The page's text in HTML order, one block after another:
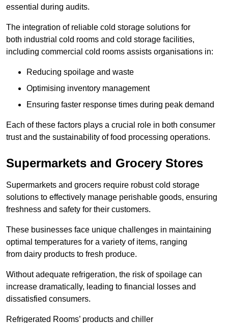
essential during audits.
The integration of reliable cold storage solutions for
both industrial cold rooms and cold storage facilities,
including commercial cold rooms assists organisations in:
Reducing spoilage and waste
Optimising inventory management
Ensuring faster response times during peak demand
Each of these factors plays a crucial role in both consumer
trust and the sustainability of food processing operations.
Supermarkets and Grocery Stores
Supermarkets and grocers require robust cold storage
solutions to effectively manage perishable goods, ensuring
freshness and safety for their customers.
These businesses face unique challenges in maintaining
optimal temperatures for a variety of items, ranging
from dairy products to fresh produce.
Without adequate refrigeration, the risk of spoilage can
increase dramatically, leading to financial losses and
dissatisfied consumers.
Refrigerated Rooms’ products and chiller